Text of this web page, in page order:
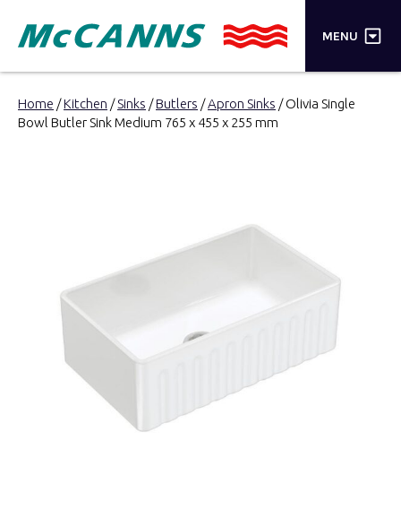
MENU ×
PRODUCTS
Home /Kitchen /Sinks /Butlers /Apron Sinks / Olivia Single
Bowl Butler Sink Medium 765 x 455 x 255 mm